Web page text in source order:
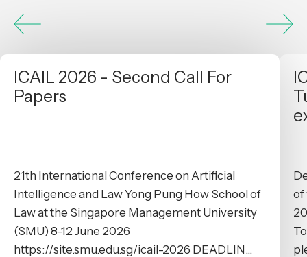
ICAIL 2026 - Second Call For
Papers
21th International Conference on Artificial
Intelligence and Law Yong Pung How School of
Law at the Singapore Management University
(SMU) 8-12 June 2026
https://site.smu.edu.sg/icail-2026 DEADLIN...
of